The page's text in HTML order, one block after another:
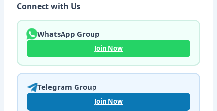
Connect with Us
WhatsApp Group
Join Now
Telegram Group
Join Now